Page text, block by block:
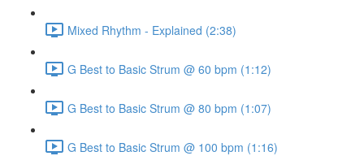
Mixed Rhythm - Explained (2:38)
G Best to Basic Strum @ 60 bpm (1:12)
G Best to Basic Strum @ 80 bpm (1:07)
G Best to Basic Strum @ 100 bpm (1:16)